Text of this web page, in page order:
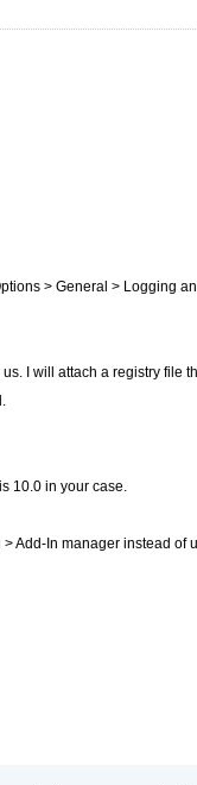
> General > Logging
I will attach a registry file
is 10.0 in your case.
Add-In manager instead of